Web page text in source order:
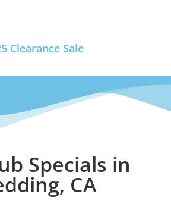
Clearance Sale
Specials in
CA